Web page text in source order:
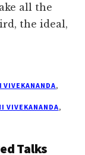
all the
the ideal,
VIVEKANANDA,
VIVEKANANDA,
Talks